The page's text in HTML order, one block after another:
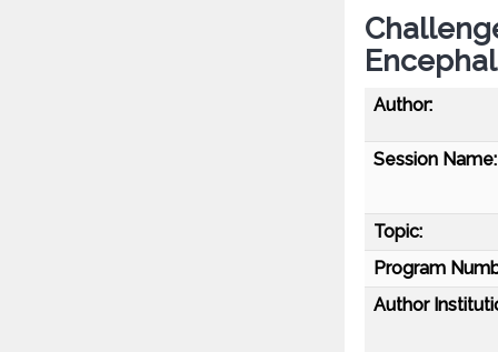
Author:
Session Name:
Topic:
Program
Author